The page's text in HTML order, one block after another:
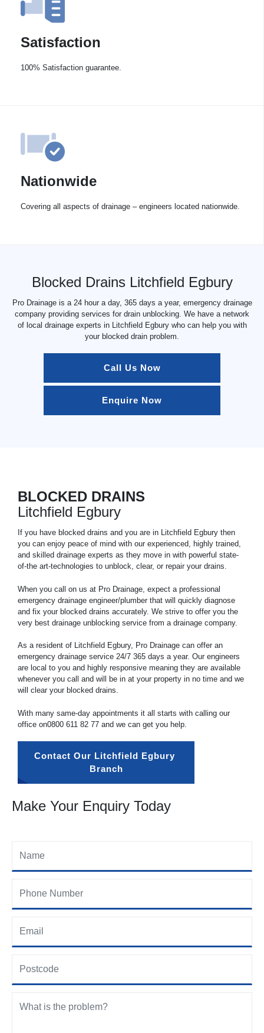
Satisfaction
100% Satisfaction guarantee.
Nationwide
Covering all aspects of drainage – engineers located nationwide.
Blocked Drains Litchfield Egbury
Pro Drainage is a 24 hour a day, 365 days a year, emergency drainage
company providing services for drain unblocking. We have a network
of local drainage experts in Litchfield Egbury who can help you with
your blocked drain problem.
Call Us Now
Enquire Now
BLOCKED DRAINS
Litchfield Egbury
If you have blocked drains and you are in Litchfield Egbury then
you can enjoy peace of mind with our experienced, highly trained,
and skilled drainage experts as they move in with powerful state-
of-the art-technologies to unblock, clear, or repair your drains.
When you call on us at Pro Drainage, expect a professional
emergency drainage engineer/plumber that will quickly diagnose
and fix your blocked drains accurately. We strive to offer you the
very best drainage unblocking service from a drainage company.
As a resident of Litchfield Egbury, Pro Drainage can offer an
emergency drainage service 24/7 365 days a year. Our engineers
are local to you and highly responsive meaning they are available
whenever you call and will be in at your property in no time and we
will clear your blocked drains.
With many same-day appointments it all starts with calling our
office on0800 611 82 77 and we can get you help.
Contact Our Litchfield Egbury
Branch
Make Your Enquiry Today